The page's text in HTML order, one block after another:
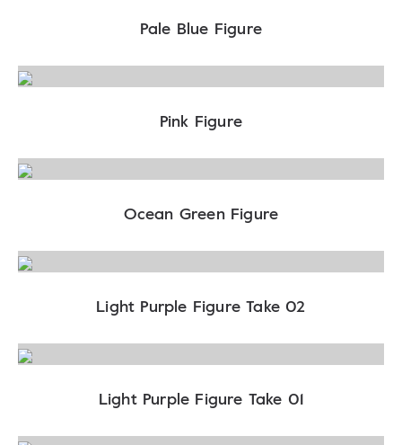
Pale Blue Figure
Pink Figure
Ocean Green Figure
Light Purple Figure Take 02
Light Purple Figure Take 01